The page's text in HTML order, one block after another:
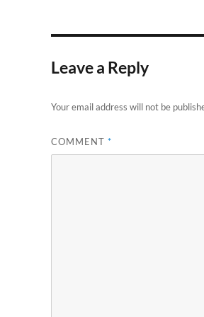
Leave a Reply
Your email address will not be
COMMENT *